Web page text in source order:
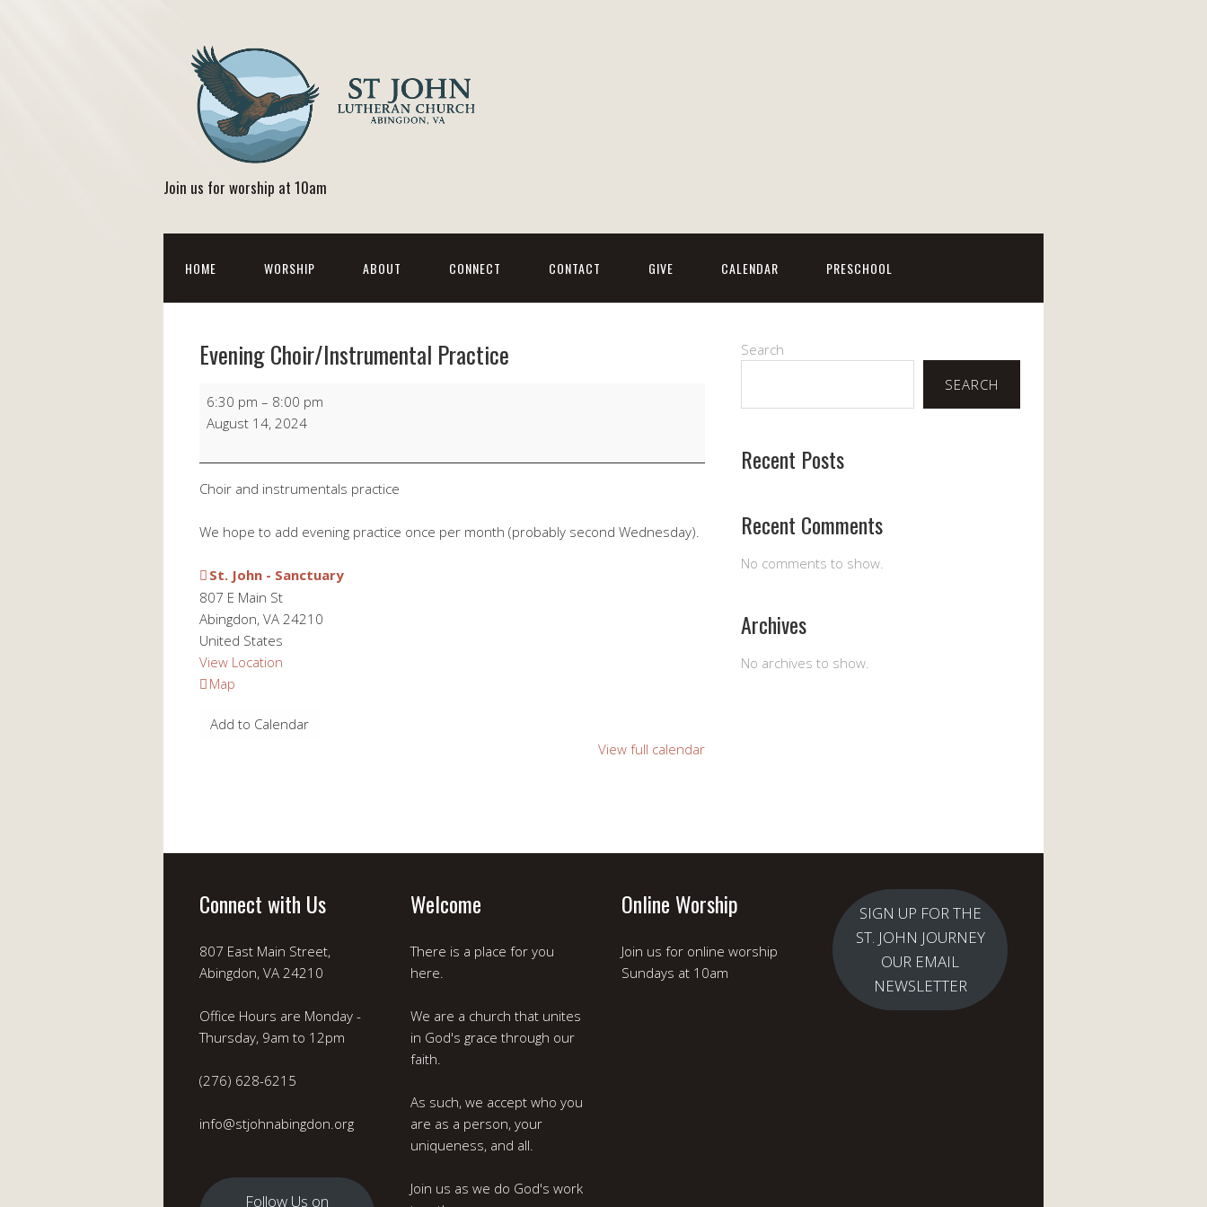
Join us for worship at 10am
HOME WORSHIP ABOUT CONNECT CONTACT GIVE CALENDAR PRESCHOOL
Evening Choir/Instrumental Practice
Evening
Choir/Instrumental
Practice
6:30 pm – 8:00 pm
August 14, 2024
Choir and instrumentals practice
We hope to add evening practice once per month (probably second Wednesday).
St. John - Sanctuary
807 E Main St
Abingdon, VA 24210
United States
View Location
Map
-
Add to Calendar
View full calendar
Search
SEARCH
Recent Posts
Recent Comments
No comments to show.
Archives
No archives to show.
Connect with Us
807 East Main Street,
Abingdon, VA 24210
Office Hours are Monday -
Thursday, 9am to 12pm
(276) 628-6215
info@stjohnabingdon.org
Follow Us on
Welcome
There is a place for you
here.
We are a church that unites
in God's grace through our
faith.
As such, we accept who you
are as a person, your
uniqueness, and all.
Join us as we do God's work
Online Worship
Join us for online worship
Sundays at 10am
SIGN UP FOR THE
ST. JOHN JOURNEY
OUR EMAIL
NEWSLETTER